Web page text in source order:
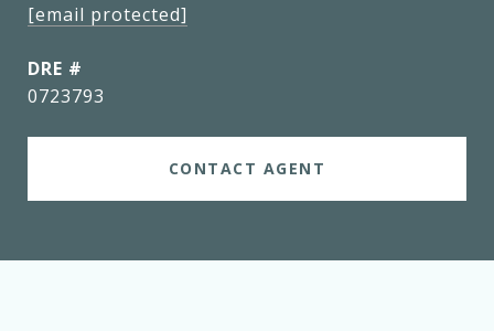
[email protected]
DRE #
0723793
CONTACT AGENT